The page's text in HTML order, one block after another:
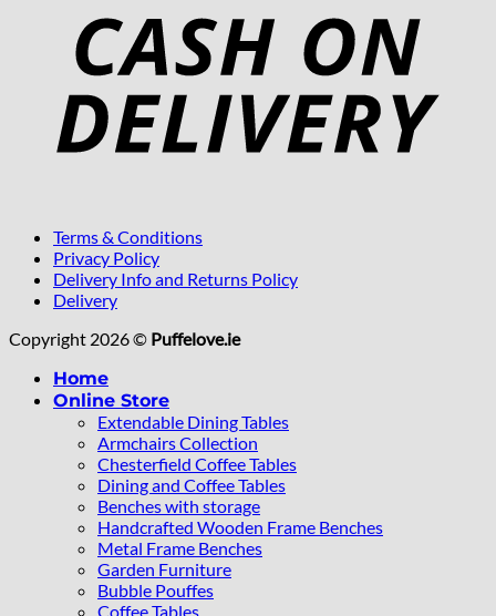
Terms & Conditions
Privacy Policy
Delivery Info and Returns Policy
Delivery
Copyright 2026 © Puffelove.ie
Home
Online Store
Extendable Dining Tables
Armchairs Collection
Chesterfield Coffee Tables
Dining and Coffee Tables
Benches with storage
Handcrafted Wooden Frame Benches
Metal Frame Benches
Garden Furniture
Bubble Pouffes
Coffee Tables